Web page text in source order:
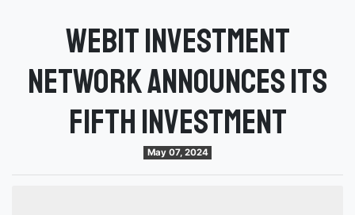
Webit Investment
Network announces its
fifth investment
May 07, 2024